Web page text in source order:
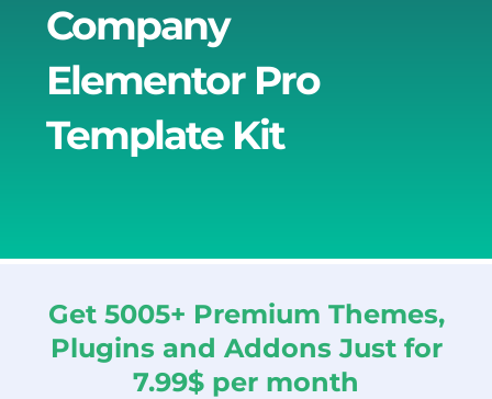
Company
Elementor Pro
Template Kit
Get 5005+ Premium Themes,
Plugins and Addons Just for
7.99$ per month